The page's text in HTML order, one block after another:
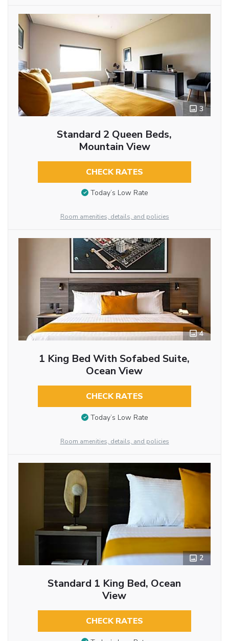
3
Standard 2 Queen Beds,
Mountain View
CHECK RATES
Today’s Low Rate
Room amenities, details, and policies
4
1 King Bed With Sofabed Suite,
Ocean View
CHECK RATES
Today’s Low Rate
Room amenities, details, and policies
2
Standard 1 King Bed, Ocean
View
CHECK RATES